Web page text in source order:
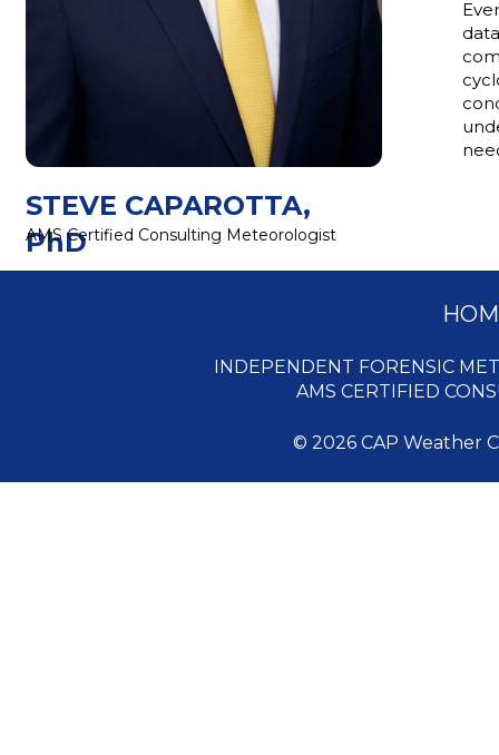
STEVE CAPAROTTA,
PhD
AMS Certified Consulting Meteorologist
© 2026 CAP Weather
INDEPENDENT FORENSIC
AMS CERTIFIED